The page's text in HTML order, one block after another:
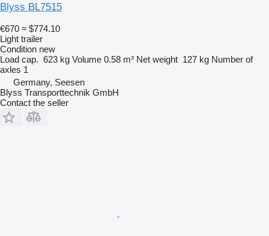
Blyss BL7515
€670 ≈ $774.10
Light trailer
Condition new
Load cap. 623 kg Volume 0.58 m³ Net weight 127 kg Number of
axles 1
Germany, Seesen
Blyss Transporttechnik GmbH
Contact the seller